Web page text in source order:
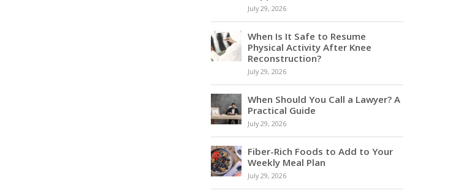
July 29, 2026
When Is It Safe to Resume
Physical Activity After Knee
Reconstruction?
July 29, 2026
When Should You Call a Lawyer? A
Practical Guide
July 29, 2026
Fiber-Rich Foods to Add to Your
Weekly Meal Plan
July 29, 2026